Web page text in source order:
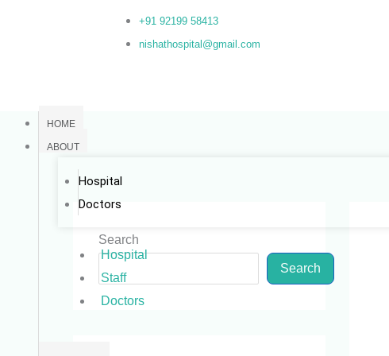
+91 92199 58413
nishathospital@gmail.com
HOME
ABOUT
Hospital
Doctors
Hospital
Staff
Doctors
Search
Search